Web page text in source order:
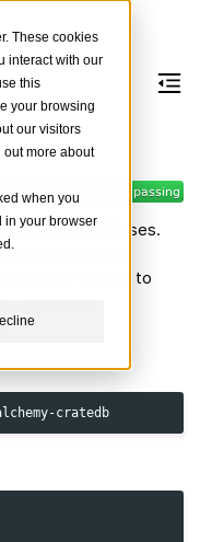
These cookies
interact with our
this
your browsing
our visitors
out more about
when you
in your browserdatabases.
it covers many
your results to
or pandas